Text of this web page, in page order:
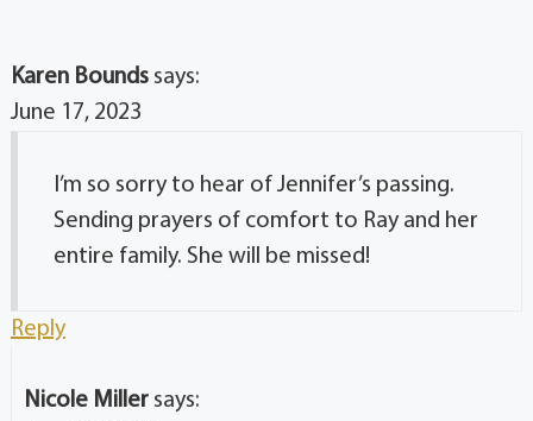
Karen Bounds says:
June 17, 2023
I’m so sorry to hear of Jennifer’s passing.
Sending prayers of comfort to Ray and her
entire family. She will be missed!
Reply
Nicole Miller says: